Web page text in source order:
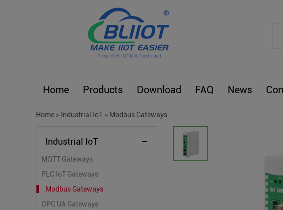
Home Products Download FAQ News
Home > Industrial IoT > Modbus Gateways
Industrial IoT
MQTT Gateways
PLC IoT Gateways
Modbus Gateways
OPC UA Gateways